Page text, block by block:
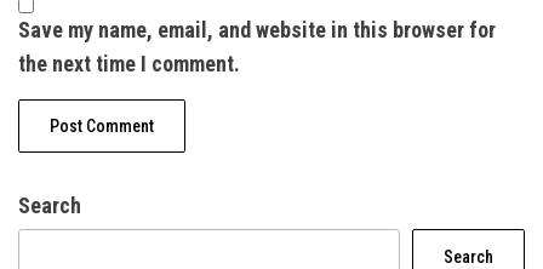
Save my name, email, and website in this browser for
the next time I comment.
Search
Search